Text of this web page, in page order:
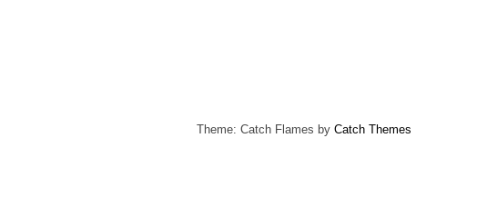
Theme: Catch Flames by Catch Themes